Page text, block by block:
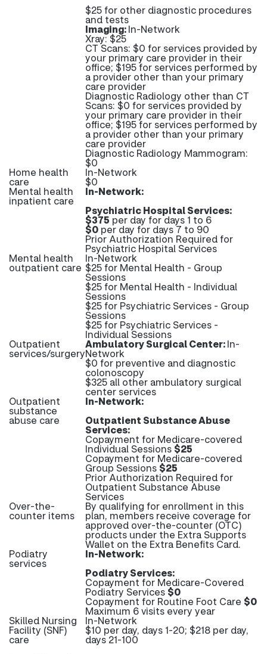
$25 for other diagnostic procedures
and tests
Imaging:In-Network
Xray: $25
CT Scans: $0 for services provided by
your primary care provider in their
office; $195 for services performed by
a provider other than your primary
care provider
Diagnostic Radiology other than CT
Scans: $0 for services provided by
your primary care provider in their
office; $195 for services performed by
a provider other than your primary
care provider
Diagnostic Radiology Mammogram:
$0
Home health
care
In-Network
$0
Mental health
inpatient care
In-Network:
Psychiatric Hospital Services:
$375 per day for days 1 to 6
$0 per day for days 7 to 90
Prior Authorization Required for
Psychiatric Hospital Services
Mental health
outpatient care
In-Network
$25 for Mental Health - Group
Sessions
$25 for Mental Health - Individual
Sessions
$25 for Psychiatric Services - Group
Sessions
$25 for Psychiatric Services -
Individual Sessions
Outpatient
services/surgery
Ambulatory Surgical Center:In-
Network
$0 for preventive and diagnostic
colonoscopy
$325 all other ambulatory surgical
center services
Outpatient
substance
abuse care
In-Network:
Outpatient Substance Abuse
Services:
Copayment for Medicare-covered
Individual Sessions$25
Copayment for Medicare-covered
Group Sessions$25
Prior Authorization Required for
Outpatient Substance Abuse
Services
Over-the-
counter items
By qualifying for enrollment in this
plan, members receive coverage for
approved over-the-counter (OTC)
products under the Extra Supports
Wallet on the Extra Benefits Card.
Podiatry
services
In-Network:
Podiatry Services:
Copayment for Medicare-Covered
Podiatry Services$0
Copayment for Routine Foot Care $0
Maximum 6 visits every year
Skilled Nursing
Facility (SNF)
care
In-Network
$10 per day, days 1-20; $218 per day,
days 21-100